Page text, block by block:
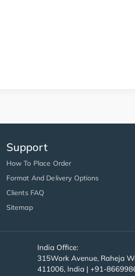
Support
How To Place Order
Format And Delivery Options
Clients FAQ
Sitemap
India Office:
315Work Avenue, Raheja
411006, India | +91-